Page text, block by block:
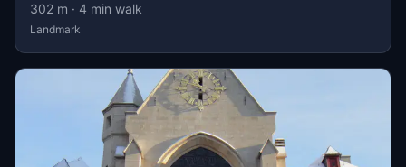
302 m · 4 min walk
Landmark